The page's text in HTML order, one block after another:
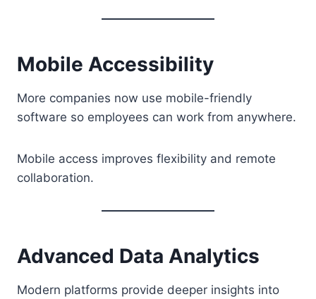
Mobile Accessibility
More companies now use mobile-friendly
software so employees can work from anywhere.
Mobile access improves flexibility and remote
collaboration.
Advanced Data Analytics
Modern platforms provide deeper insights into